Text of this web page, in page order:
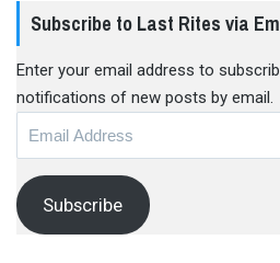
Subscribe to Last Rites via
Enter your email address to
notifications of new posts by email.
Subscribe